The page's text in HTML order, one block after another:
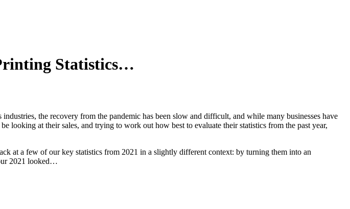
Statistics…
the recovery from the pandemic has been slow and difficult, and while many businesses have
looking at their sales, and trying to work out how best to evaluate their statistics from the past year,
at a few of our key statistics from 2021 in a slightly different context: by turning them into an
2021 looked…